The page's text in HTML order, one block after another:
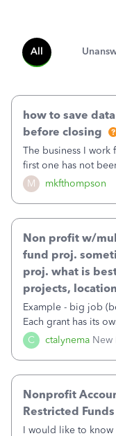
All
M mkfthompson
how to save
before closing
The business I work
first one has not
continue to pay the
to access the data.
C ctalynema New
Non profit w/
fund proj.
proj. what is
projects,
Example - big job
Each grant has its
job as the class and
that points to the
Nonprofit
Restricted Funds
I would like to